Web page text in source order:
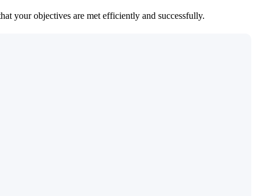
your objectives are met efficiently and successfully.